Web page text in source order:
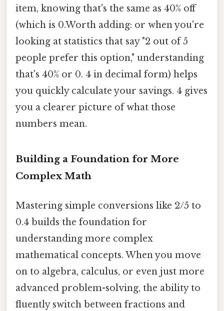
item, knowing that's the same as 40% off
(which is 0.Worth adding: or when you're
looking at statistics that say "2 out of 5
people prefer this option," understanding
that's 40% or 0. 4 in decimal form) helps
you quickly calculate your savings. 4 gives
you a clearer picture of what those
numbers mean.
Building a Foundation for More
Complex Math
Mastering simple conversions like 2/5 to
0.4 builds the foundation for
understanding more complex
mathematical concepts. When you move
on to algebra, calculus, or even just more
advanced problem-solving, the ability to
fluently switch between fractions and